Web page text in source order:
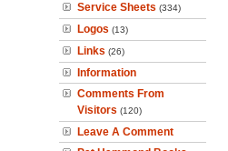
Service Sheets (334)
Logos (13)
Links (26)
Information
Comments From
Visitors (120)
Leave A Comment